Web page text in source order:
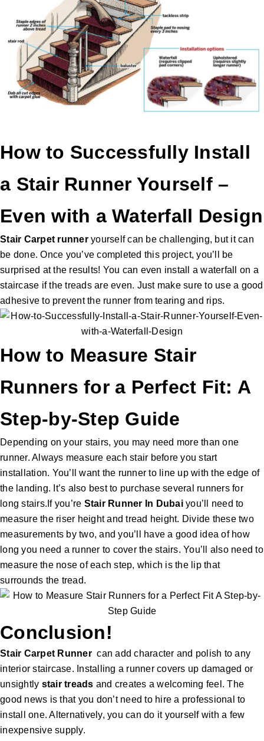
How to Successfully Install
a Stair Runner Yourself –
Even with a Waterfall Design
Stair Carpet runner yourself can be challenging, but it can
be done. Once you’ve completed this project, you’ll be
surprised at the results! You can even install a waterfall on a
staircase if the treads are even. Just make sure to use a good
adhesive to prevent the runner from tearing and rips.
How to Measure Stair
Runners for a Perfect Fit: A
Step-by-Step Guide
Depending on your stairs, you may need more than one
runner. Always measure each stair before you start
installation. You’ll want the runner to line up with the edge of
the landing. It’s also best to purchase several runners for
long stairs.If you’re Stair Runner In Dubaiyou’ll need to
measure the riser height and tread height. Divide these two
measurements by two, and you’ll have a good idea of how
long you need a runner to cover the stairs. You’ll also need to
measure the nose of each step, which is the lip that
surrounds the tread.
Conclusion!
Stair Carpet Runner can add character and polish to any
interior staircase. Installing a runner covers up damaged or
unsightly stair treads and creates a welcoming feel. The
good news is that you don’t need to hire a professional to
install one. Alternatively, you can do it yourself with a few
inexpensive supply.